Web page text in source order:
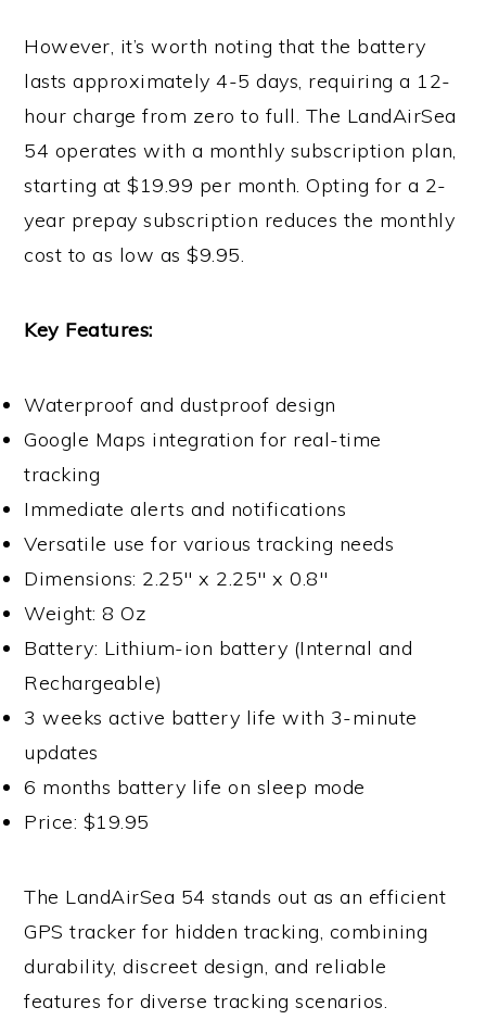
However, it’s worth noting that the battery
lasts approximately 4-5 days, requiring a 12-
hour charge from zero to full. The LandAirSea
54 operates with a monthly subscription plan,
starting at $19.99 per month. Opting for a 2-
year prepay subscription reduces the monthly
cost to as low as $9.95.
Key Features:
Waterproof and dustproof design
Google Maps integration for real-time
tracking
Immediate alerts and notifications
Versatile use for various tracking needs
Dimensions: 2.25″ x 2.25″ x 0.8″
Weight: 8 Oz
Battery: Lithium-ion battery (Internal and
Rechargeable)
3 weeks active battery life with 3-minute
updates
6 months battery life on sleep mode
Price: $19.95
The LandAirSea 54 stands out as an efficient
GPS tracker for hidden tracking, combining
durability, discreet design, and reliable
features for diverse tracking scenarios.